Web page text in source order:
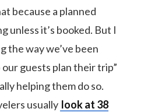
because a planned
unless it’s booked. But I
the way we’ve been
guests plan their trip”
helping them do so.
usually look at 38